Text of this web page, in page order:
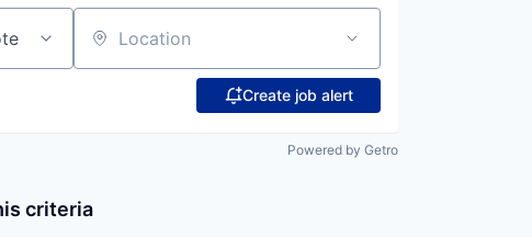
Location
Create job alert
Powered by Getro
criteria